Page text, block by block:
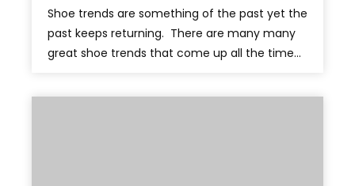
Shoe trends are something of the past yet the
past keeps returning. There are many many
great shoe trends that come up all the time...